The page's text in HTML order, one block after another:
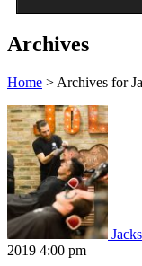
Archives
Home > Archives for
2019 4:00 pm